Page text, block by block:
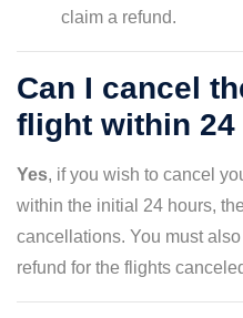
claim a refund.
Can I cancel
flight within 24
Yes, if you wish to cancel
within the initial 24 hours,
cancellations. You must also
refund for the flights